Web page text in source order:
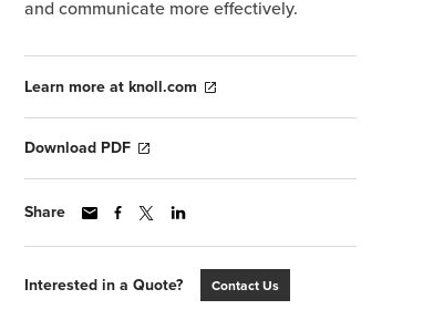
and communicate more effectively.
Learn more at knoll.com
Download PDF
Share
Interested in a Quote? Contact Us